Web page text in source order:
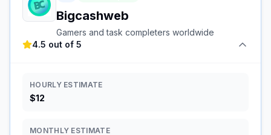
Bigcashweb
Gamers and task completers worldwide
4.5 out of 5
HOURLY ESTIMATE
$12
MONTHLY ESTIMATE